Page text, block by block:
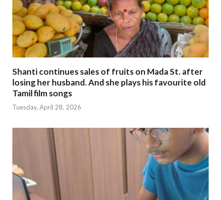
Shanti continues sales of fruits on Mada St. after
losing her husband. And she plays his favourite old
Tamil film songs
Tuesday, April 28, 2026